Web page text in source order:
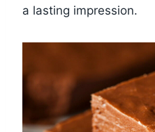
a lasting impression.